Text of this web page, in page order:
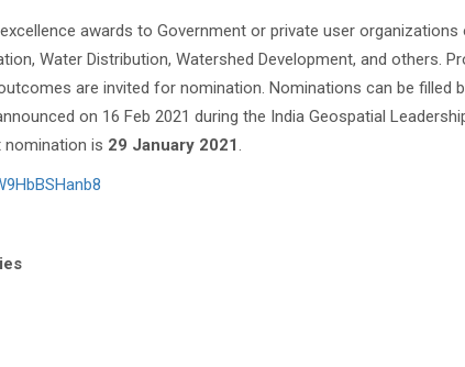
awards to Government or private user organizations
Water Distribution, Watershed Development, and others.
are invited for nomination. Nominations can be filled
on 16 Feb 2021 during the India Geospatial
nomination is 29 January 2021.